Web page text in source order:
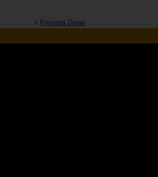
< Princess Diana